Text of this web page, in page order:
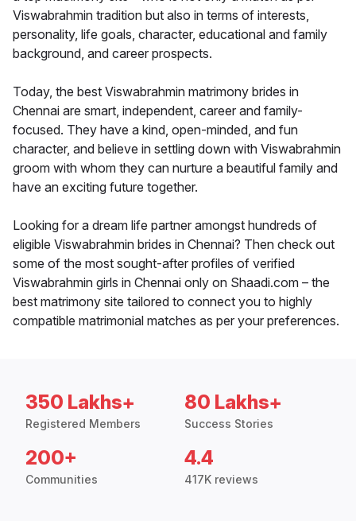
Viswabrahmin tradition but also in terms of interests,
personality, life goals, character, educational and family
background, and career prospects.
Today, the best Viswabrahmin matrimony brides in
Chennai are smart, independent, career and family-
focused. They have a kind, open-minded, and fun
character, and believe in settling down with Viswabrahmin
groom with whom they can nurture a beautiful family and
have an exciting future together.
Looking for a dream life partner amongst hundreds of
eligible Viswabrahmin brides in Chennai? Then check out
some of the most sought-after profiles of verified
Viswabrahmin girls in Chennai only on Shaadi.com – the
best matrimony site tailored to connect you to highly
compatible matrimonial matches as per your preferences.
350 Lakhs+
Registered Members
80 Lakhs+
Success Stories
200+
Communities
4.4
417K reviews